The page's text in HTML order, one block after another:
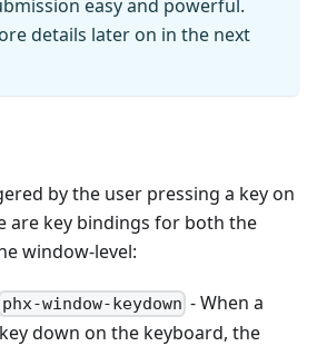
easy and powerful.
details later on in the next
by the user pressing a key on
are key bindings for both the
window-level:
phx-window-keydown - When a
down on the keyboard, the